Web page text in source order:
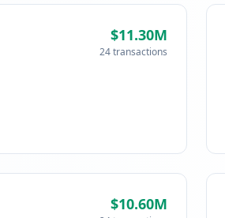
$11.30M
24 transactions
$10.60M